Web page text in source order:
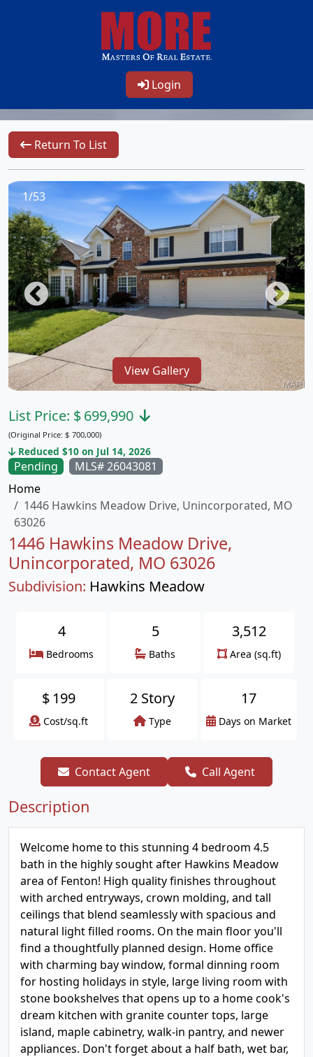
Login
Return To List
1/53
View Gallery
Pending
MLS# 26043081
Home
1446 Hawkins Meadow Drive, Unincorporated, MO
63026
1446 Hawkins Meadow Drive,
Unincorporated, MO 63026
Subdivision: Hawkins Meadow
List Price: $699,990
(Original Price: $ 700,000)
Reduced $10 on Jul 14, 2026
4
Bedrooms
5
Baths
3,512
Area (sq.ft)
$ 199
Cost/sq.ft
2 Story
Type
17
Days on Market
Contact Agent Call Agent
Description
Welcome home to this stunning 4 bedroom 4.5
bath in the highly sought after Hawkins Meadow
area of Fenton! High quality finishes throughout
with arched entryways, crown molding, and tall
ceilings that blend seamlessly with spacious and
natural light filled rooms. On the main floor you'll
find a thoughtfully planned design. Home office
with charming bay window, formal dinning room
for hosting holidays in style, large living room with
stone bookshelves that opens up to a home cook's
dream kitchen with granite counter tops, large
island, maple cabinetry, walk-in pantry, and newer
appliances. Don't forget about a half bath, wet bar,